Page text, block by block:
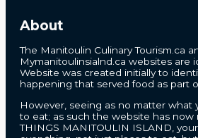
About
The Manitoulin Culinary Tourism.ca
Mymanitoulinsialnd.ca websites are
Website was created initially to
happening that served food as part
However, seeing as no matter what
to eat; as such the website has now
THINGS MANITOULIN ISLAND,